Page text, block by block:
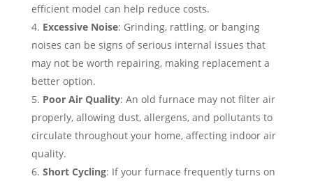
efficient model can help reduce costs.
Excessive Noise: Grinding, rattling, or banging
noises can be signs of serious internal issues that
may not be worth repairing, making replacement a
better option.
Poor Air Quality: An old furnace may not filter air
properly, allowing dust, allergens, and pollutants to
circulate throughout your home, affecting indoor air
quality.
Short Cycling: If your furnace frequently turns on